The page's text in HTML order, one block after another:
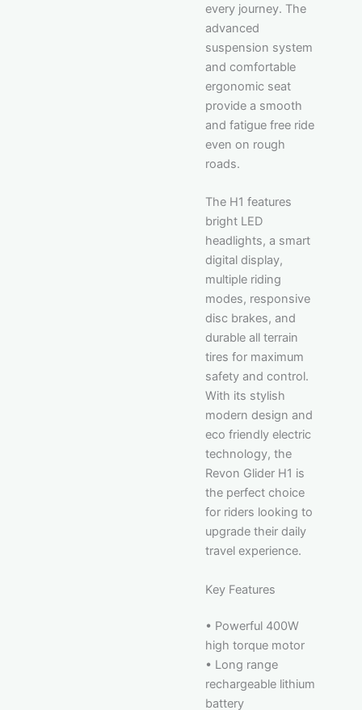
every journey. The
advanced
suspension system
and comfortable
ergonomic seat
provide a smooth
and fatigue free ride
even on rough
roads.
The H1 features
bright LED
headlights, a smart
digital display,
multiple riding
modes, responsive
disc brakes, and
durable all terrain
tires for maximum
safety and control.
With its stylish
modern design and
eco friendly electric
technology, the
Revon Glider H1 is
the perfect choice
for riders looking to
upgrade their daily
travel experience.
Key Features
• Powerful 400W
high torque motor
• Long range
rechargeable lithium
battery